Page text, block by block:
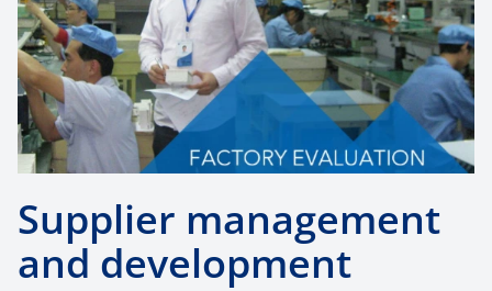
Supplier management
and development